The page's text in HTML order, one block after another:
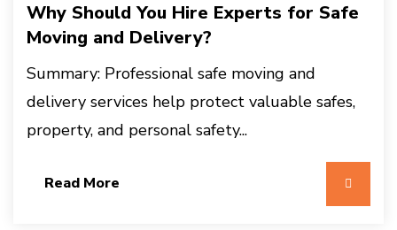
Why Should You Hire Experts for Safe
Moving and Delivery?
Summary: Professional safe moving and
delivery services help protect valuable safes,
property, and personal safety...
Read More